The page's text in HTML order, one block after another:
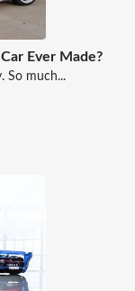
Ever Made?
So much...